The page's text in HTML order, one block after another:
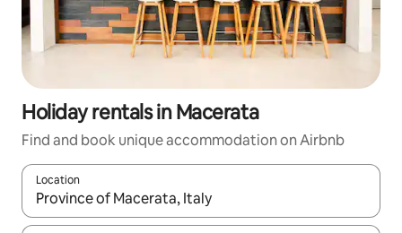
Holiday rentals in Macerata
Find and book unique accommodation on Airbnb
Location
When results are available, navigate with the up and down